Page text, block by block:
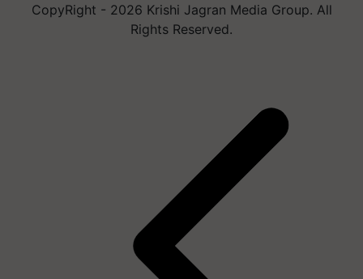
CopyRight - 2026 Krishi Jagran Media Group. All
Rights Reserved.